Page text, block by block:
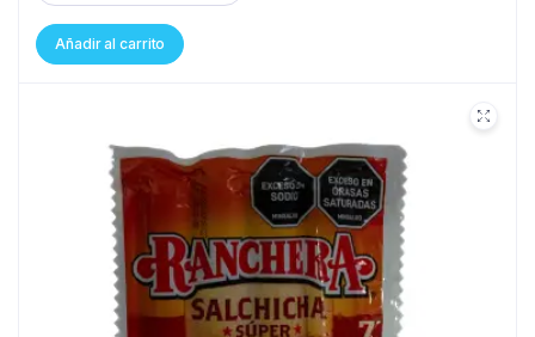
Añadir al carrito